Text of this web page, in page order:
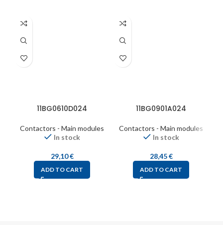
11BG0610D024
Contactors - Main modules
In stock
29,10€
ADD TO CART
11BG0901A024
Contactors - Main modules
In stock
28,45€
ADD TO CART